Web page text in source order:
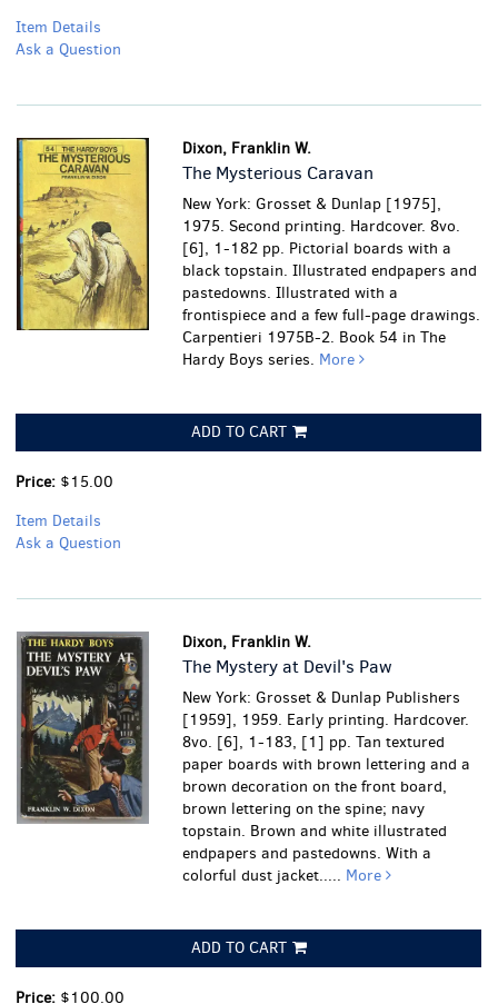
Item Details
Ask a Question
Dixon, Franklin W.
The Mysterious Caravan
New York: Grosset & Dunlap [1975],
1975. Second printing. Hardcover. 8vo.
[6], 1-182 pp. Pictorial boards with a
black topstain. Illustrated endpapers and
pastedowns. Illustrated with a
frontispiece and a few full-page drawings.
Carpentieri 1975B-2. Book 54 in The
Hardy Boys series. More
ADD TO CART
Price: $15.00
Item Details
Ask a Question
Dixon, Franklin W.
The Mystery at Devil's Paw
New York: Grosset & Dunlap Publishers
[1959], 1959. Early printing. Hardcover.
8vo. [6], 1-183, [1] pp. Tan textured
paper boards with brown lettering and a
brown decoration on the front board,
brown lettering on the spine; navy
topstain. Brown and white illustrated
endpapers and pastedowns. With a
colorful dust jacket..... More
ADD TO CART
Price: $100.00